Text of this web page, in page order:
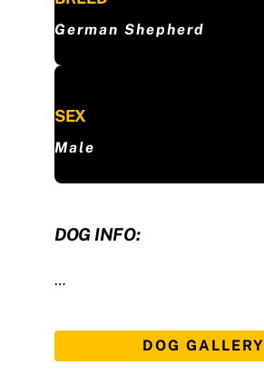
German Shepherd
SEX
Male
DOG INFO:
…
DOG GALLERY